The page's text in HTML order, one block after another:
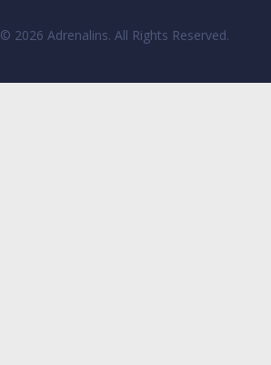
© 2026 Adrenalins. All Rights Reserved.